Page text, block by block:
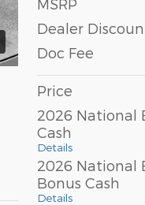
Dealer
Doc Fee
Price
2026 National
Cash
Details
2026 National
Bonus Cash
Details